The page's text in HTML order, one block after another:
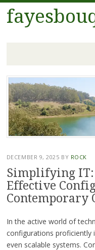
Skip
to
content
DECEMBER 9, 2025 BY ROCK
Simplifying IT:
Effective
Contemporary
In the active world of
configurations proficiently
even scalable systems.